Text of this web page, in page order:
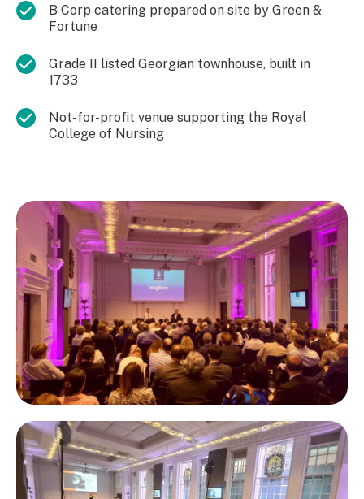
B Corp catering prepared on site by Green &
Fortune
Grade II listed Georgian townhouse, built in
1733
Not-for-profit venue supporting the Royal
College of Nursing